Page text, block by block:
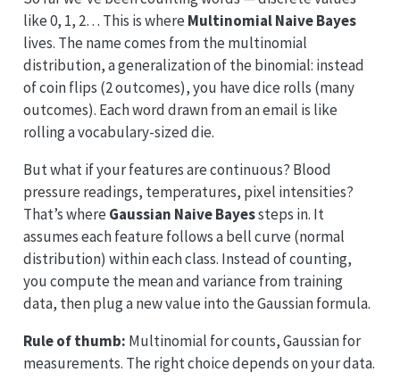
like 0, 1, 2… This is where Multinomial Naive Bayes
lives. The name comes from the multinomial
distribution, a generalization of the binomial: instead
of coin flips (2 outcomes), you have dice rolls (many
outcomes). Each word drawn from an email is like
rolling a vocabulary-sized die.
But what if your features are continuous? Blood
pressure readings, temperatures, pixel intensities?
That’s where Gaussian Naive Bayessteps in. It
assumes each feature follows a bell curve (normal
distribution) within each class. Instead of counting,
you compute the mean and variance from training
data, then plug a new value into the Gaussian formula.
Rule of thumb: Multinomial for counts, Gaussian for
measurements. The right choice depends on your data.